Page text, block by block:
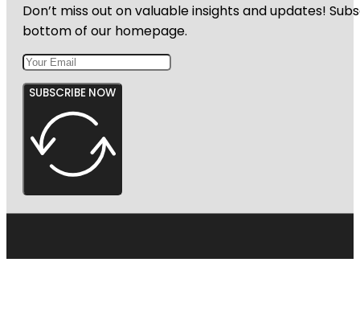
Don’t miss out on valuable insights and updates!
bottom of our homepage.
SUBSCRIBE NOW